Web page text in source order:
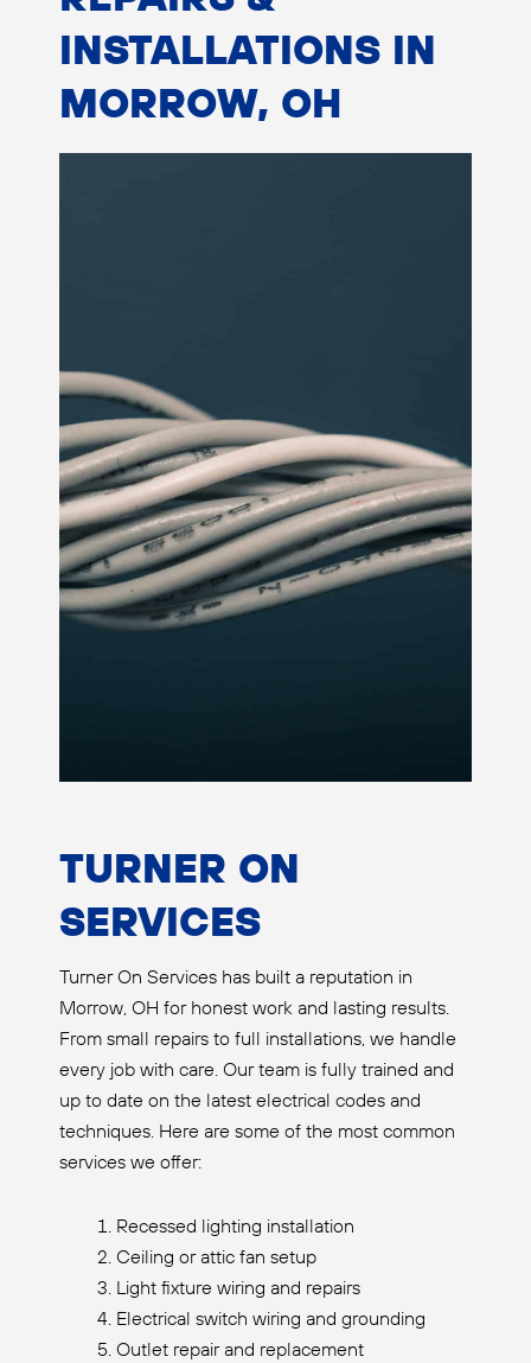
INSTALLATIONS IN
MORROW, OH
TURNER ON
SERVICES
Turner On Services has built a reputation in
Morrow, OH for honest work and lasting results.
From small repairs to full installations, we handle
every job with care. Our team is fully trained and
up to date on the latest electrical codes and
techniques. Here are some of the most common
services we offer:
Recessed lighting installation
Ceiling or attic fan setup
Light fixture wiring and repairs
Electrical switch wiring and grounding
Outlet repair and replacement